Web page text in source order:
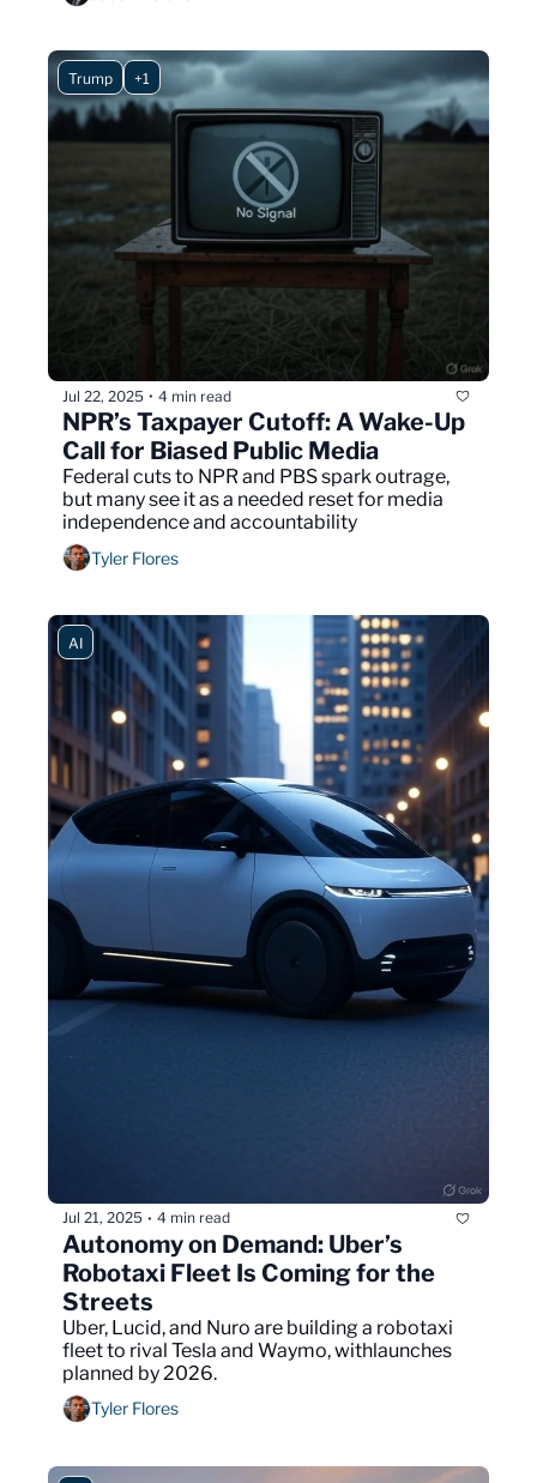
Trump +1
Jul 22, 2025 • 4 min read
NPR’s Taxpayer Cutoff: A Wake-Up
Call for Biased Public Media
Federal cuts to NPR and PBS spark outrage,
but many see it as a needed reset for media
independence and accountability
Tyler Flores
AI
Jul 21, 2025 • 4 min read
Autonomy on Demand: Uber’s
Robotaxi Fleet Is Coming for the
Streets
Uber, Lucid, and Nuro are building a robotaxi
fleet to rival Tesla and Waymo, withlaunches
planned by 2026.
Tyler Flores